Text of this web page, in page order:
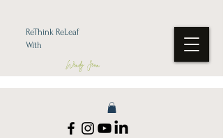
ReThink ReLeaf
With
Wendy Jean